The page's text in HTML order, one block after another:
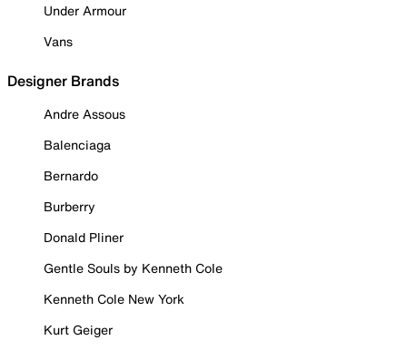
Under Armour
Vans
Designer Brands
Andre Assous
Balenciaga
Bernardo
Burberry
Donald Pliner
Gentle Souls by Kenneth Cole
Kenneth Cole New York
Kurt Geiger